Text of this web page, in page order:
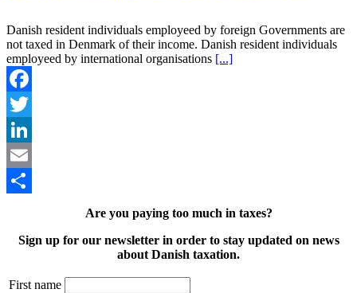
Danish resident individuals employeed by foreign Governments are
not taxed in Denmark of their income. Danish resident individuals
employeed by international organisations [...]
Facebook
Twitter
LinkedIn
Email
Are you paying too much in taxes?
Sign up for our newsletter in order to stay updated on news
about Danish taxation.
First name